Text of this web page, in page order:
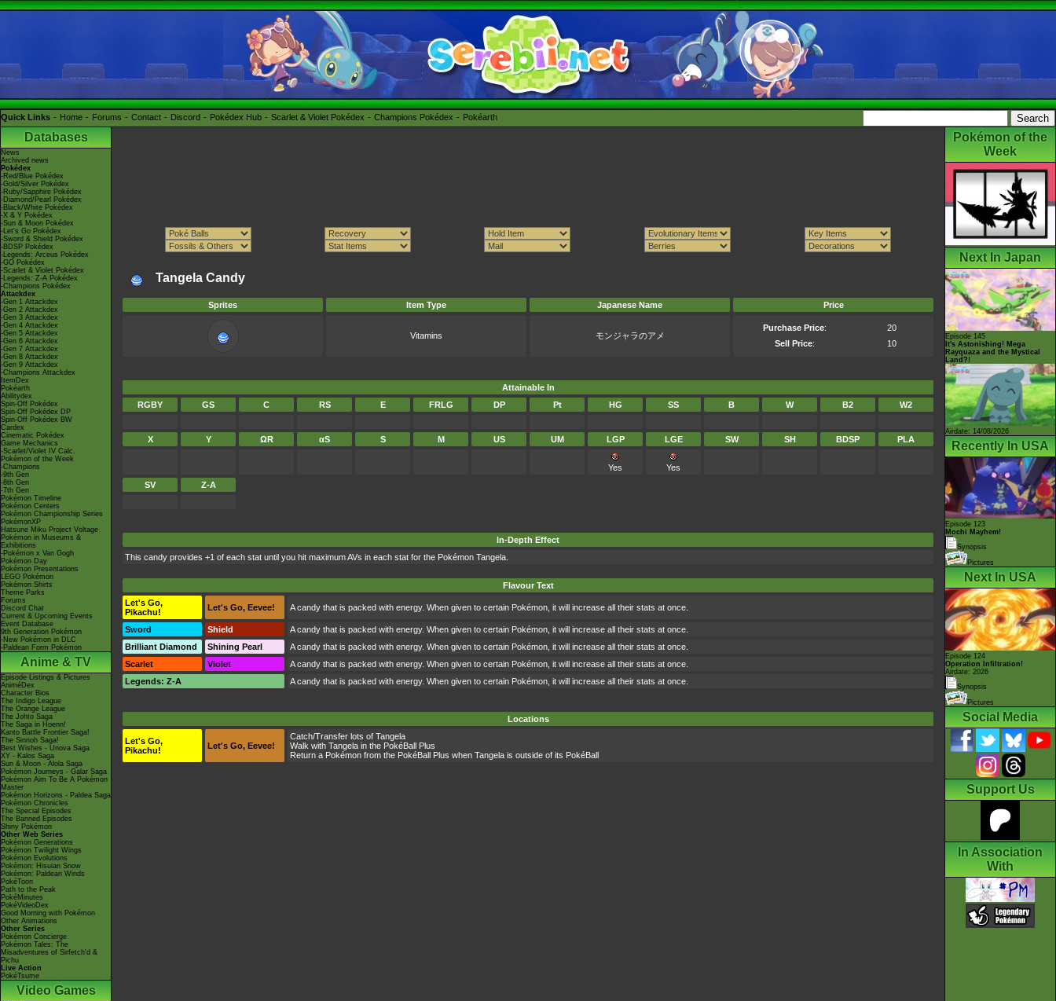
Quick Links Home Forums Contact Discord Pokédex Hub Scarlet & Violet Pokédex Champions Pokédex Pokéarth
Databases
News
Archived news
Pokédex
-Red/Blue Pokédex
-Gold/Silver Pokédex
-Ruby/Sapphire Pokédex
-Diamond/Pearl Pokédex
-Black/White Pokédex
-X & Y Pokédex
-Sun & Moon Pokédex
-Let's Go Pokédex
-Sword & Shield Pokédex
-BDSP Pokédex
-Legends: Arceus Pokédex
-GO Pokédex
-Scarlet & Violet Pokédex
-Legends: Z-A Pokédex
-Champions Pokédex
Attackdex
-Gen 1 Attackdex
-Gen 2 Attackdex
-Gen 3 Attackdex
-Gen 4 Attackdex
-Gen 5 Attackdex
-Gen 6 Attackdex
-Gen 7 Attackdex
-Gen 8 Attackdex
-Gen 9 Attackdex
-Champions Attackdex
ItemDex
Pokéarth
Abilitydex
Spin-Off Pokédex
Spin-Off Pokédex DP
Spin-Off Pokédex BW
Cardex
Cinematic Pokédex
Game Mechanics
-Scarlet/Violet IV Calc.
Pokémon of the Week
-Champions
-9th Gen
-8th Gen
-7th Gen
Pokémon Timeline
Pokémon Centers
Pokémon Championship Series
PokémonXP
Hatsune Miku Project Voltage
Pokémon in Museums &
Exhibitions
-Pokémon x Van Gogh
Pokémon Day
Pokémon Presentations
LEGO Pokémon
Pokémon Shirts
Theme Parks
Forums
Discord Chat
Current & Upcoming Events
Event Database
9th Generation Pokémon
-New Pokémon in DLC
-Paldean Form Pokémon
Anime & TV
Episode Listings & Pictures
AniméDex
Character Bios
The Indigo League
The Orange League
The Johto Saga
The Saga in Hoenn!
Kanto Battle Frontier Saga!
The Sinnoh Saga!
Best Wishes - Unova Saga
XY - Kalos Saga
Sun & Moon - Alola Saga
Pokémon Journeys - Galar Saga
Pokémon Aim To Be A Pokémon
Master
Pokémon Horizons - Paldea Saga
Pokémon Chronicles
The Special Episodes
The Banned Episodes
Shiny Pokémon
Other Web Series
Pokémon Generations
Pokémon Twilight Wings
Pokémon Evolutions
Pokémon: Hisuian Snow
Pokémon: Paldean Winds
PokéToon
Path to the Peak
PokéMinutes
PokéVideoDex
Good Morning with Pokémon
Other Animations
Other Series
Pokémon Concierge
Pokémon Tales: The
Misadventures of Sirfetch'd &
Pichu
Live Action
PokéTsume
Video Games
Tangela Candy
Sprites Item Type Japanese Name Price
Vitamins モンジャラのアメ
Purchase Price:
20
Sell Price: 10
Attainable In
RGBY
GS C RS E FRLG DP Pt HG SS B W B2 W2
X Y ΩR αS S M US UM LGP LGE SW SH BDSP PLA
Yes
Yes
SV
Z-A
In-Depth Effect
This candy provides +1 of each stat until you hit maximum AVs in each stat for the Pokémon Tangela.
Flavour Text
Let's Go,
Pikachu!
Let's Go, Eevee! A candy that is packed with energy. When given to certain Pokémon, it will increase all their stats at once.
Sword Shield
A candy that is packed with energy. When given to certain Pokémon, it will increase all their stats at once.
Brilliant Diamond
Shining Pearl
A candy that is packed with energy. When given to certain Pokémon, it will increase all their stats at once.
Scarlet
Violet
A candy that is packed with energy. When given to certain Pokémon, it will increase all their stats at once.
Legends: Z-A
A candy that is packed with energy. When given to certain Pokémon, it will increase all their stats at once.
Locations
Let's Go,
Pikachu!
Let's Go, Eevee!
Catch/Transfer lots of Tangela
Walk with Tangela in the PokéBall Plus
Return a Pokémon from the PokéBall Plus when Tangela is outside of its PokéBall
Pokémon of the
Week
Next In Japan
Episode 145
It's Astonishing! Mega
Rayquaza and the Mystical
Land?!
Airdate: 14/08/2026
Recently In USA
Episode 123
Mochi Mayhem!
Synopsis
Pictures
Next In USA
Episode 124
Operation Infiltration!
Airdate: 2026
Synopsis
Pictures
Social Media
Support Us
In Association
With